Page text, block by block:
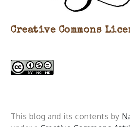
Creative Commons
This blog and its contents by